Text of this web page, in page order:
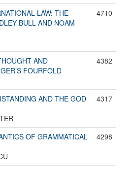
LAW: THE
BULL AND NOAM
4710
AND
FOURFOLD
4382
AND THE GOD
4317
OF GRAMMATICAL
4298